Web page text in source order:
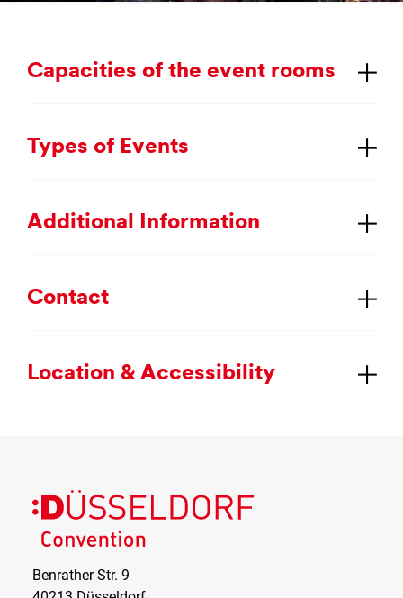
Ca­pa­cit­ies of the event rooms
Types of Events
Ad­di­tion­al In­form­a­tion
Con­tact
Loc­a­tion & Ac­cess­ib­il­ity
Benrather Str. 9